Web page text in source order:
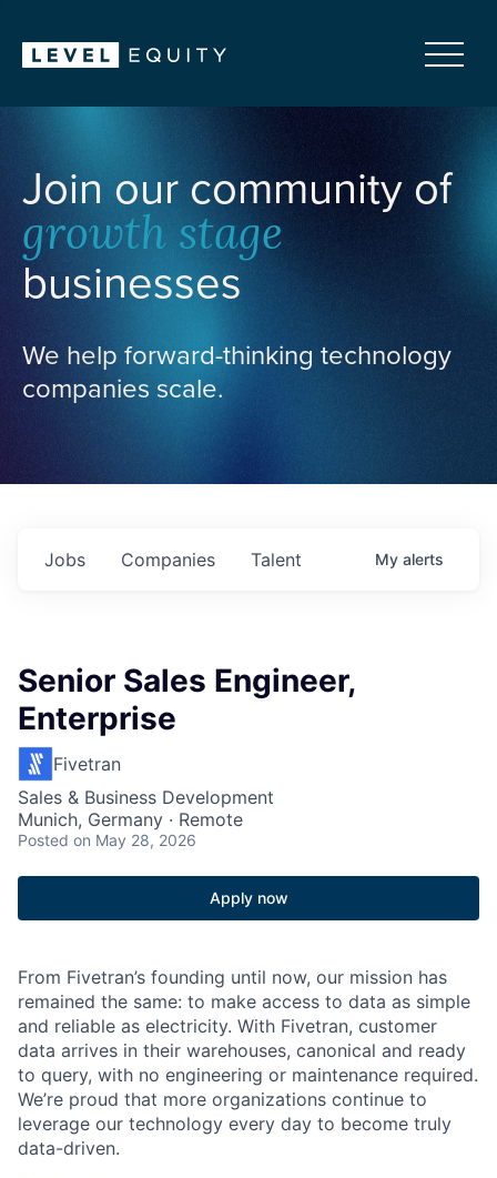
Join our community of
growth stage
businesses
We help forward-thinking technology
companies scale.
Jobs Companies Talent My alerts
Senior Sales Engineer,
Enterprise
Fivetran
Sales & Business Development
Munich, Germany · Remote
Posted on May 28, 2026
Apply now
From Fivetran’s founding until now, our mission has
remained the same: to make access to data as simple
and reliable as electricity. With Fivetran, customer
data arrives in their warehouses, canonical and ready
to query, with no engineering or maintenance required.
We’re proud that more organizations continue to
leverage our technology every day to become truly
data-driven.